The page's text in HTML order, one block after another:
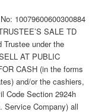
10079600600300884
SALE TD
Trustee under the
AT PUBLIC
CASH (in the forms
and/or the cashiers,
Code Section 2924h
Service Company) all